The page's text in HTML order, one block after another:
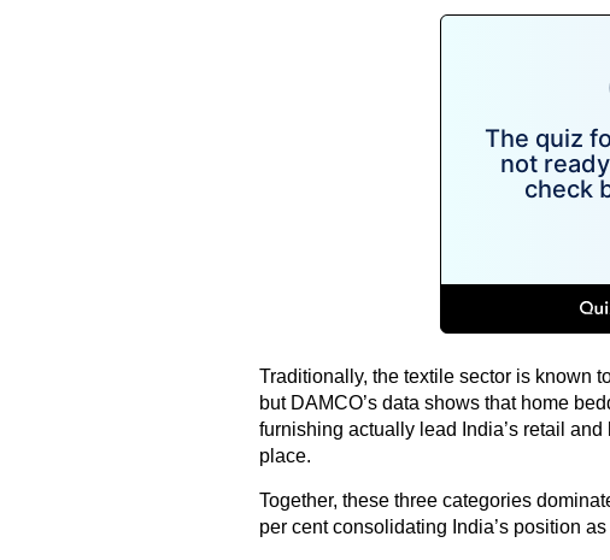
Traditionally, the textile sector is known
but DAMCO’s data shows that home
furnishing actually lead India’s retail
place.
Together, these three categories
per cent consolidating India’s position